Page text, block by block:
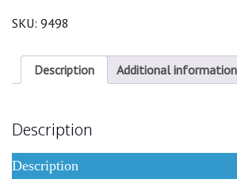
SKU: 9498
Description Additional information
Description
Description